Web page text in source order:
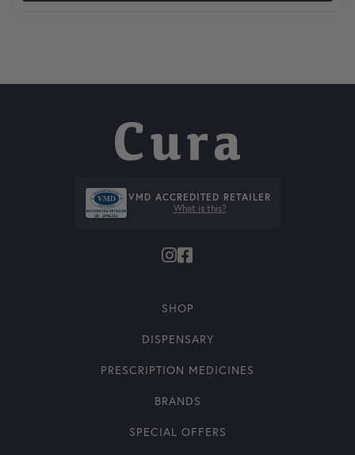
VMD ACCREDITED RETAILER
What is this?
SHOP
DISPENSARY
PRESCRIPTION MEDICINES
BRANDS
SPECIAL OFFERS